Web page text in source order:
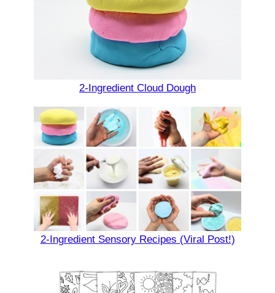
2-Ingredient Cloud Dough
2-Ingredient Sensory Recipes (Viral Post!)